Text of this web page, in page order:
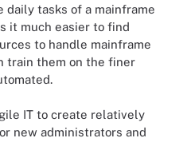
daily tasks of a mainframe
it much easier to find
to handle mainframe
train them on the finer
IT to create relatively
new administrators and